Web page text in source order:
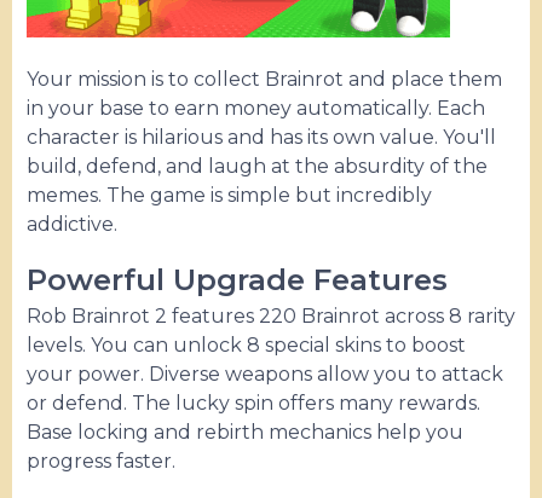
Your mission is to collect Brainrot and place them
in your base to earn money automatically. Each
character is hilarious and has its own value. You'll
build, defend, and laugh at the absurdity of the
memes. The game is simple but incredibly
addictive.
Powerful Upgrade Features
Rob Brainrot 2 features 220 Brainrot across 8 rarity
levels. You can unlock 8 special skins to boost
your power. Diverse weapons allow you to attack
or defend. The lucky spin offers many rewards.
Base locking and rebirth mechanics help you
progress faster.